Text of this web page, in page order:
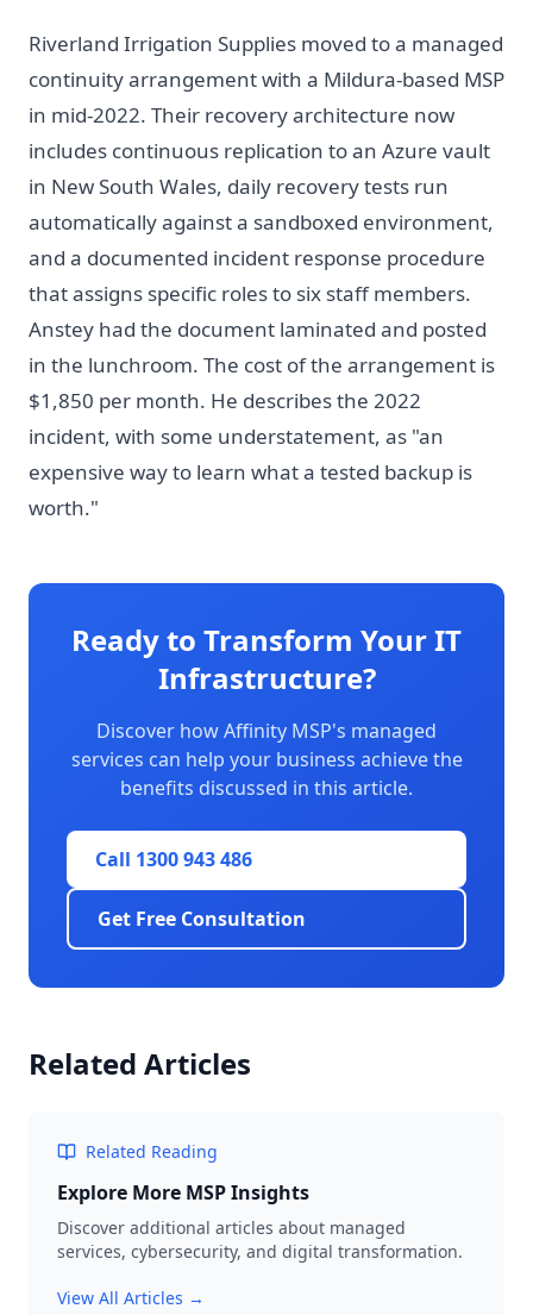
Riverland Irrigation Supplies moved to a managed
continuity arrangement with a Mildura-based MSP
in mid-2022. Their recovery architecture now
includes continuous replication to an Azure vault
in New South Wales, daily recovery tests run
automatically against a sandboxed environment,
and a documented incident response procedure
that assigns specific roles to six staff members.
Anstey had the document laminated and posted
in the lunchroom. The cost of the arrangement is
$1,850 per month. He describes the 2022
incident, with some understatement, as "an
expensive way to learn what a tested backup is
worth."
Ready to Transform Your IT
Infrastructure?
Discover how Affinity MSP's managed
services can help your business achieve the
benefits discussed in this article.
Call 1300 943 486
Get Free Consultation
Related Articles
Related Reading
Explore More MSP Insights
Discover additional articles about managed
services, cybersecurity, and digital transformation.
View All Articles →